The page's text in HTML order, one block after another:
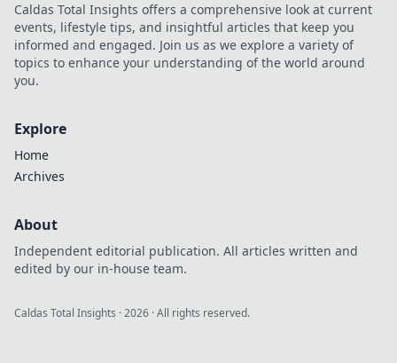
Caldas Total Insights offers a comprehensive look at current
events, lifestyle tips, and insightful articles that keep you
informed and engaged. Join us as we explore a variety of
topics to enhance your understanding of the world around
you.
Explore
Home
Archives
About
Independent editorial publication. All articles written and
edited by our in-house team.
Caldas Total Insights ·2026 · All rights reserved.